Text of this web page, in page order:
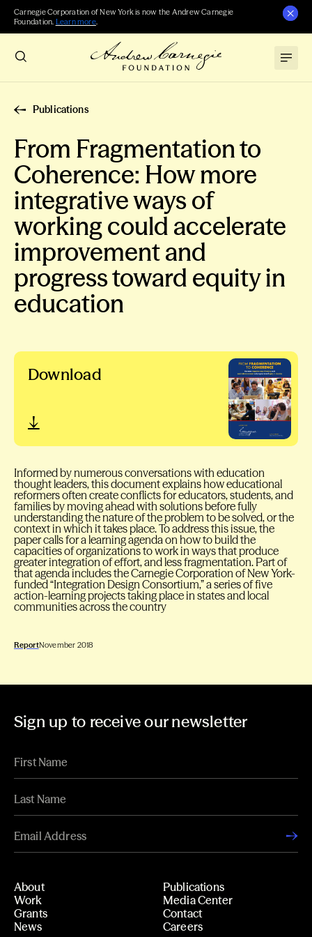
Carnegie Corporation of New York is now the Andrew Carnegie
Foundation. Learn more.
Publications
From Fragmentation to
Coherence: How more
integrative ways of
working could accelerate
improvement and
progress toward equity in
education
Download
Informed by numerous conversations with education
thought leaders, this document explains how educational
reformers often create conflicts for educators, students, and
families by moving ahead with solutions before fully
understanding the nature of the problem to be solved, or the
context in which it takes place. To address this issue, the
paper calls for a learning agenda on how to build the
capacities of organizations to work in ways that produce
greater integration of effort, and less fragmentation. Part of
that agenda includes the Carnegie Corporation of New York-
funded “Integration Design Consortium,” a series of five
action-learning projects taking place in states and local
communities across the country
ReportNovember 2018
Sign up to receive our newsletter
About
Work
Grants
News
Publications
Media Center
Contact
Careers